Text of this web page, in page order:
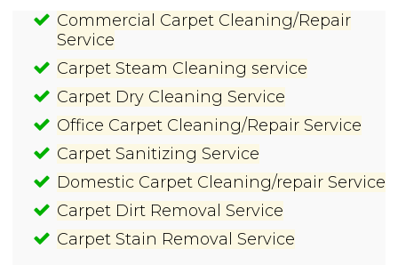
Commercial Carpet Cleaning/Repair
Service
Carpet Steam Cleaning service
Carpet Dry Cleaning Service
Office Carpet Cleaning/Repair Service
Carpet Sanitizing Service
Domestic Carpet Cleaning/repair Service
Carpet Dirt Removal Service
Carpet Stain Removal Service